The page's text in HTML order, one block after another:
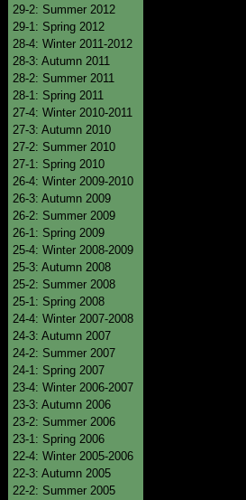
29-2: Summer 2012
29-1: Spring 2012
28-4: Winter 2011-2012
28-3: Autumn 2011
28-2: Summer 2011
28-1: Spring 2011
27-4: Winter 2010-2011
27-3: Autumn 2010
27-2: Summer 2010
27-1: Spring 2010
26-4: Winter 2009-2010
26-3: Autumn 2009
26-2: Summer 2009
26-1: Spring 2009
25-4: Winter 2008-2009
25-3: Autumn 2008
25-2: Summer 2008
25-1: Spring 2008
24-4: Winter 2007-2008
24-3: Autumn 2007
24-2: Summer 2007
24-1: Spring 2007
23-4: Winter 2006-2007
23-3: Autumn 2006
23-2: Summer 2006
23-1: Spring 2006
22-4: Winter 2005-2006
22-3: Autumn 2005
22-2: Summer 2005